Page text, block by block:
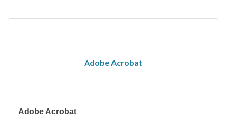
Adobe Acrobat
Adobe Acrobat